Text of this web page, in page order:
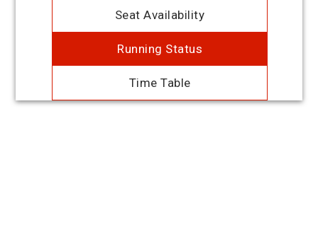
Seat Availability
Running Status
Time Table